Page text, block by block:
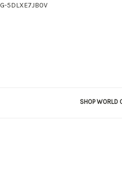
G-5DLXE7JB0V
SHOP WORLD